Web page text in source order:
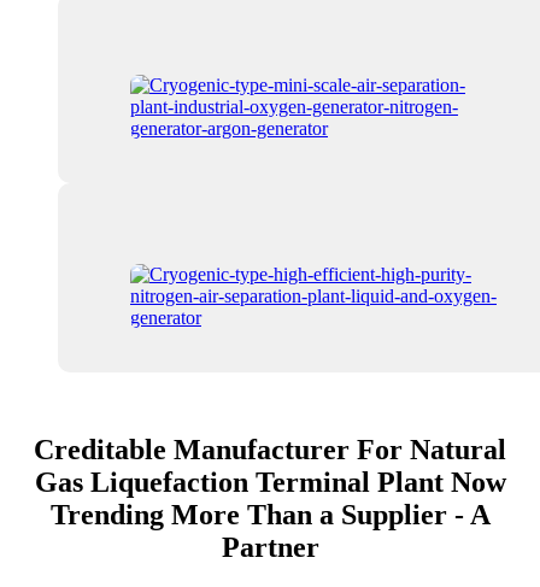
Creditable Manufacturer For Natural
Gas Liquefaction Terminal Plant Now
Trending More Than a Supplier - A
Partner